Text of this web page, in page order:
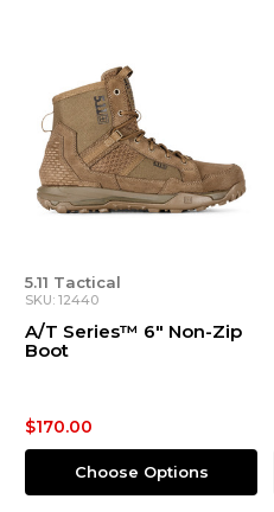
5.11 Tactical
SKU: 12440
A/T Series™ 6" Non-Zip
Boot
$170.00
Choose Options